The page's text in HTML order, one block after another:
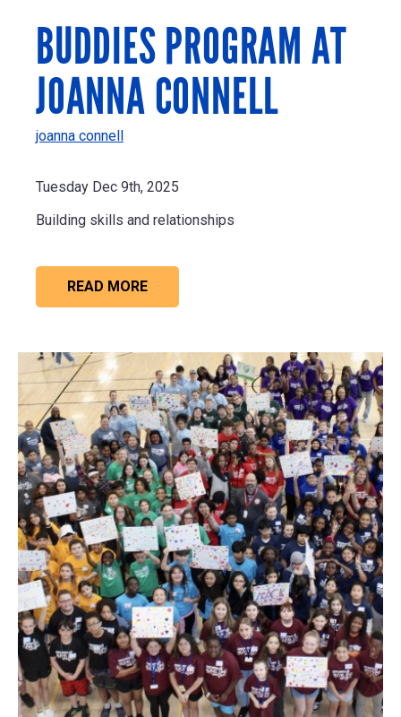
BUDDIES PROGRAM AT
JOANNA CONNELL
joanna connell
Tuesday Dec 9th, 2025
Building skills and relationships
READ MORE